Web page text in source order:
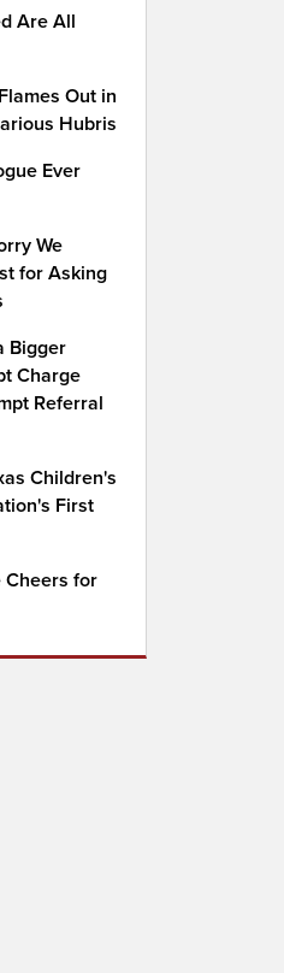
Are All
Out in
Hubris
Ever
We
for Asking
Bigger
Charge
Referral
Children's
First
Cheers for